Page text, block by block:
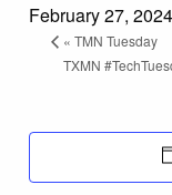
February 27,
« TMN Tuesday
TXMN